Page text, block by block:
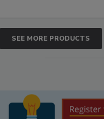
SEE MORE PRODUCTS